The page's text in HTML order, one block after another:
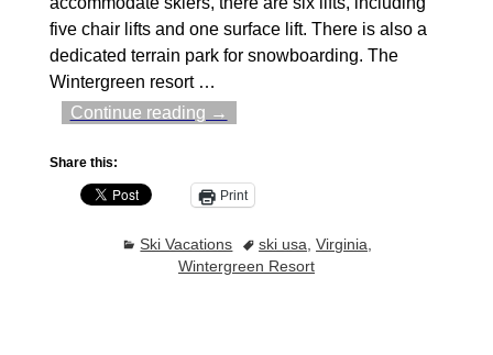
five chair lifts and one surface lift. There is also a
dedicated terrain park for snowboarding. The
Wintergreen resort …
Continue reading →
Share this:
Print
Ski Vacations ski usa ,Virginia
Wintergreen Resort